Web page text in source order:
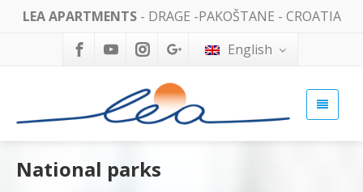
LEA APARTMENTS- DRAGE -PAKOŠTANE - CROATIA
English
National parks